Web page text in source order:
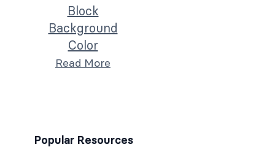
Block
Background
Color
Read More
Popular Resources